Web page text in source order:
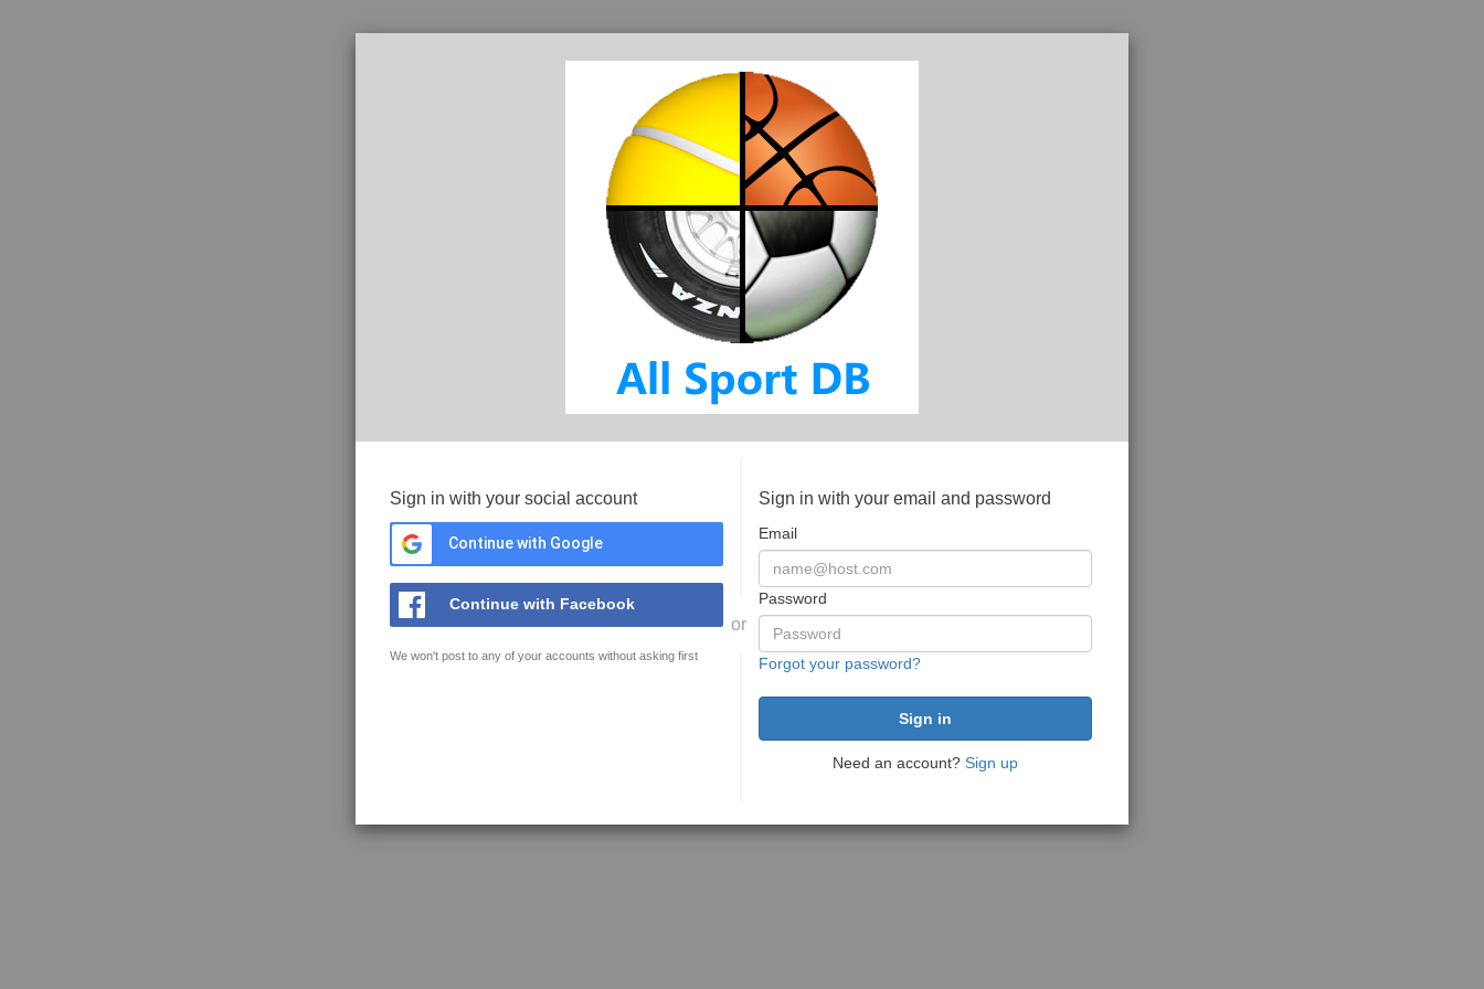
Sign in with your social account
Continue with Google
Continue with Facebook
We won't post to any of your accounts without asking first
or
Sign in with your email and password
Email
Password
Forgot your password?
Need an account? Sign up